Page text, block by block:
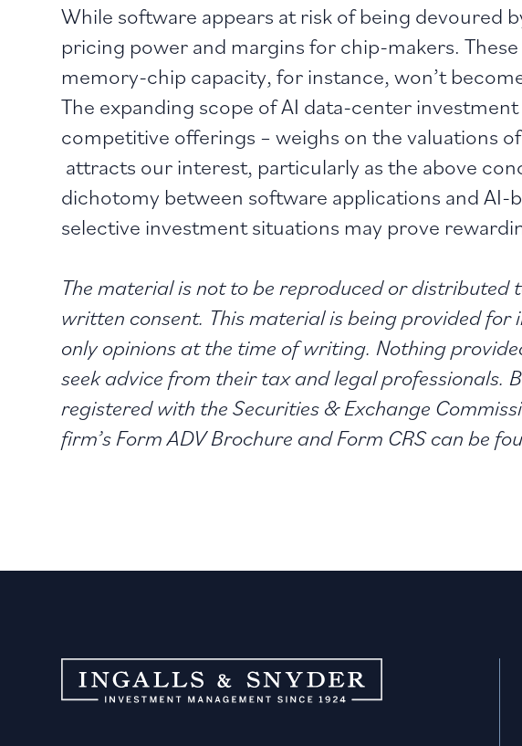
While software appears at risk of being devoured
pricing power and margins for chip-makers.
memory-chip capacity, for instance, won’t
The expanding scope of AI data-center
competitive offerings – weighs on the valuations
attracts our interest, particularly as the above
dichotomy between software applications and AI-
selective investment situations may prove
The material is not to be reproduced or distributed
written consent. This material is being provided
only opinions at the time of writing. Nothing
seek advice from their tax and legal professionals.
registered with the Securities & Exchange
firm’s Form ADV Brochure and Form CRS can